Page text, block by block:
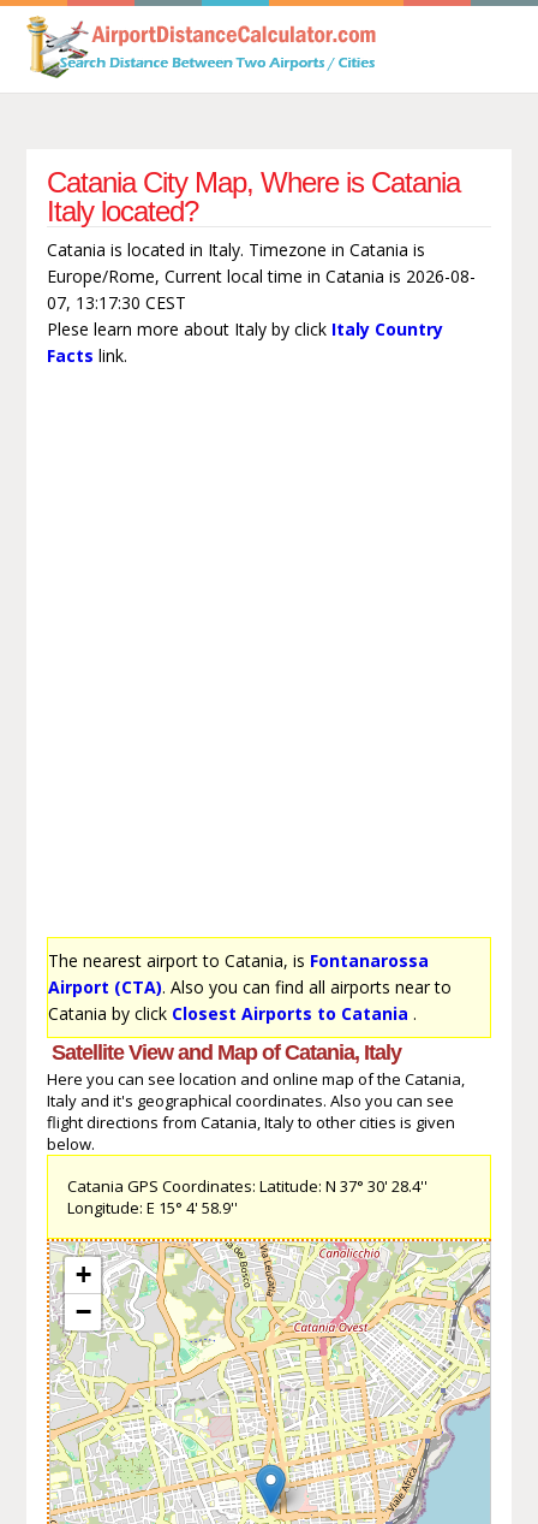
Catania City Map, Where is Catania
Italy located?
Catania is located in Italy. Timezone in Catania is
Europe/Rome, Current local time in Catania is 2026-08-
07, 13:17:30 CEST
Plese learn more about Italy by click Italy Country
Facts link.
The nearest airport to Catania, is Fontanarossa
Airport (CTA). Also you can find all airports near to
Catania by click Closest Airports to Catania .
Satellite View and Map of Catania, Italy
Here you can see location and online map of the Catania,
Italy and it's geographical coordinates. Also you can see
flight directions from Catania, Italy to other cities is given
below.
Catania GPS Coordinates: Latitude: N 37° 30' 28.4''
Longitude: E 15° 4' 58.9''
+
−